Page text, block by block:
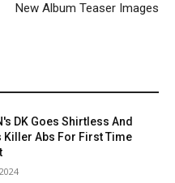
New Album Teaser Images
DK Goes Shirtless And
Killer Abs For First Time